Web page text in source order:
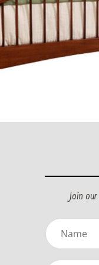
Join
Name
(Required)